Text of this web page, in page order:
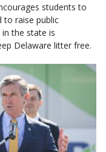
students to
to raise public
the state is
Delaware litter free.